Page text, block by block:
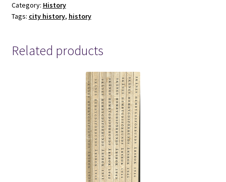
G.
York
Category: History
Tags: city history, history
Related products